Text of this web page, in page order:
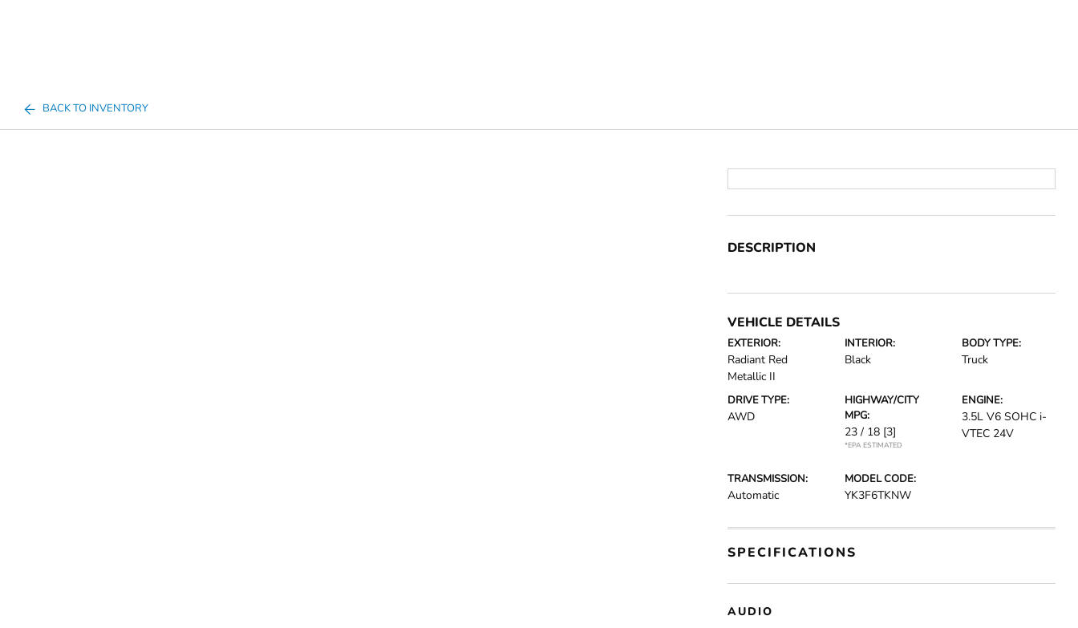
BACK TO INVENTORY
DESCRIPTION
VEHICLE DETAILS
EXTERIOR:
Radiant Red
Metallic II
INTERIOR:
Black
BODY TYPE:
Truck
DRIVE TYPE:
AWD
HIGHWAY/CITY
MPG:
23 / 18 [3]
*EPA ESTIMATED
ENGINE:
3.5L V6 SOHC i-
VTEC 24V
TRANSMISSION:
Automatic
MODEL CODE:
YK3F6TKNW
SPECIFICATIONS
AUDIO